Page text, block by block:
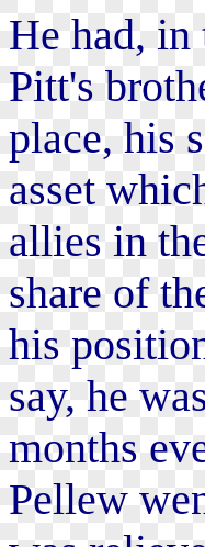
He had,
Pitt's
place, his
asset
allies in
share of
his
say, he
months
Pellew